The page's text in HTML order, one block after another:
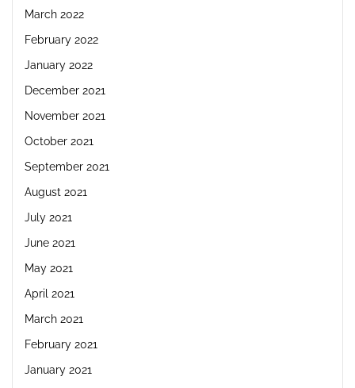
March 2022
February 2022
January 2022
December 2021
November 2021
October 2021
September 2021
August 2021
July 2021
June 2021
May 2021
April 2021
March 2021
February 2021
January 2021